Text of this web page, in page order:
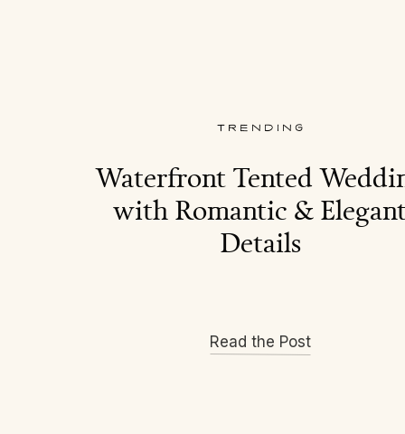
TRENDING
Waterfront Tented
with Romantic &
Details
Read the Post